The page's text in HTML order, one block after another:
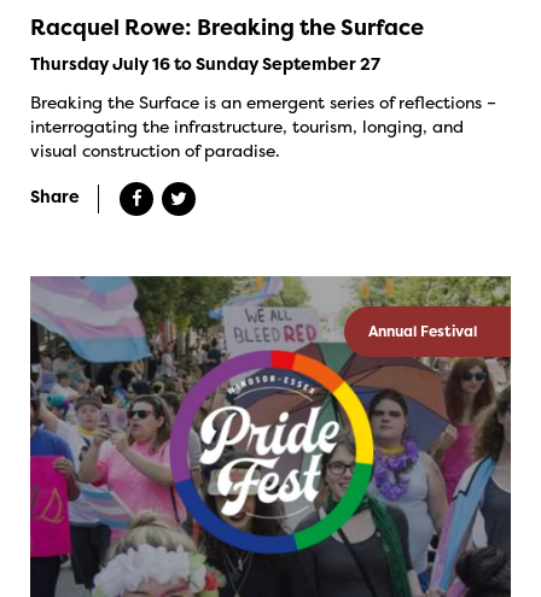
Racquel Rowe: Breaking the Surface
Thursday July 16 to Sunday September 27
Breaking the Surface is an emergent series of reflections –
interrogating the infrastructure, tourism, longing, and
visual construction of paradise.
Share
Annual Festival